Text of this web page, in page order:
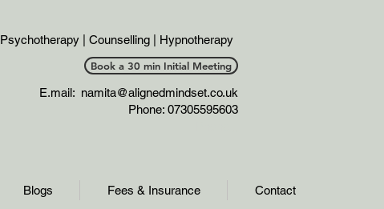
Psychotherapy | Counselling | Hypnotherapy
Book a 30 min Initial Meeting
E.mail: namita@alignedmindset.co.uk
Phone: 07305595603
Blogs Fees & Insurance Contact